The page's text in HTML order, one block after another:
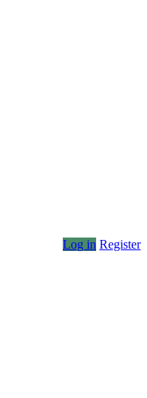
Log in Register